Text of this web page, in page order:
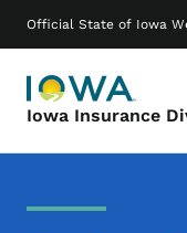
Official State of Iowa
Iowa Insurance
Main